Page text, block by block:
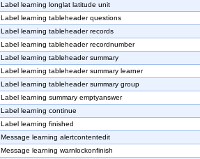
Label learning longlat latitude unit
Label learning tableheader questions
Label learning tableheader records
Label learning tableheader recordnumber
Label learning tableheader summary
Label learning tableheader summary learner
Label learning tableheader summary group
Label learning summary emptyanswer
Label learning continue
Label learning finished
Message learning alertcontentedit
Message learning warnlockonfinish